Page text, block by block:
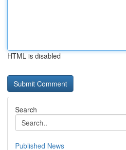
HTML is disabled
Search
Published News